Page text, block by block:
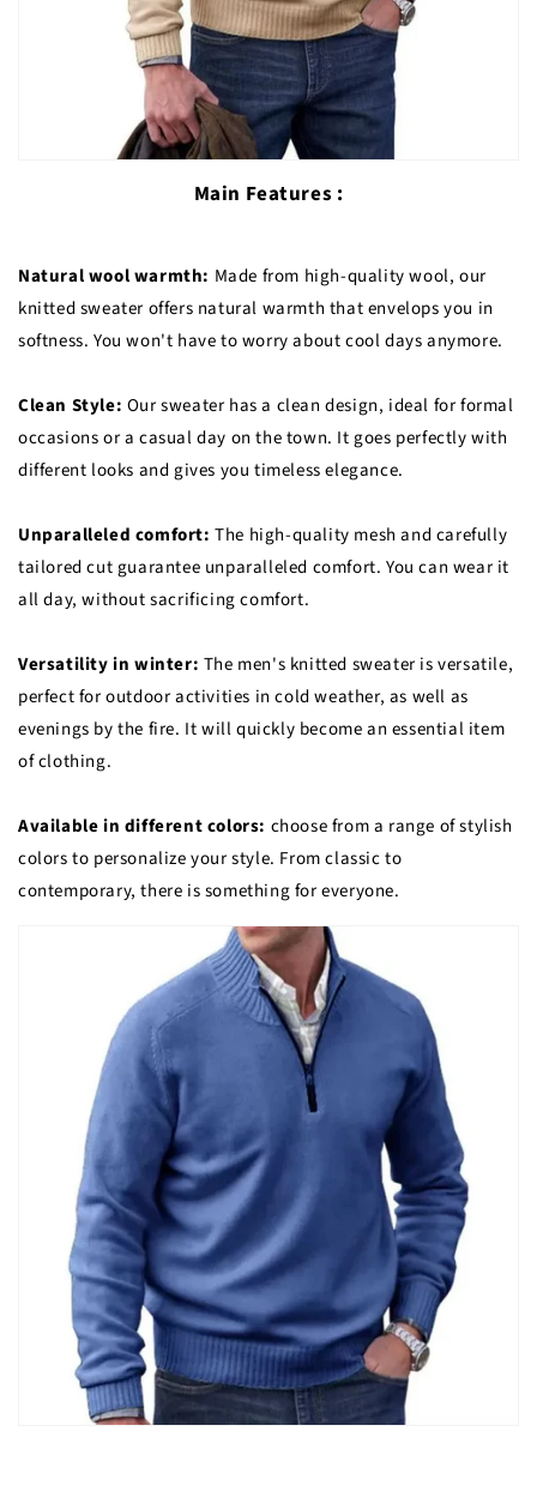
Main Features :
Natural wool warmth: Made from high-quality wool, our
knitted sweater offers natural warmth that envelops you in
softness. You won't have to worry about cool days anymore.
Clean Style: Our sweater has a clean design, ideal for formal
occasions or a casual day on the town. It goes perfectly with
different looks and gives you timeless elegance.
Unparalleled comfort: The high-quality mesh and carefully
tailored cut guarantee unparalleled comfort. You can wear it
all day, without sacrificing comfort.
Versatility in winter: The men's knitted sweater is versatile,
perfect for outdoor activities in cold weather, as well as
evenings by the fire. It will quickly become an essential item
of clothing.
Available in different colors: choose from a range of stylish
colors to personalize your style. From classic to
contemporary, there is something for everyone.